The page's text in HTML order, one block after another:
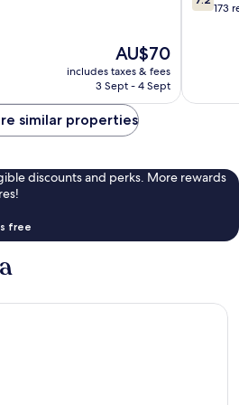
The
price
is
AU$70
includes taxes & fees
3 Sept - 4 Sept
out 173
similar properties
discounts and perks. More rewards
free